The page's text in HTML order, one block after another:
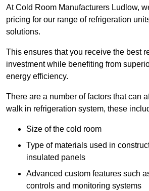
At Cold Room Manufacturers Ludlow,
pricing for our range of refrigeration
solutions.
This ensures that you receive the best
investment while benefiting from
energy efficiency.
There are a number of factors that can
walk in refrigeration system, these
Size of the cold room
Type of materials used in
insulated panels
Advanced custom features such
controls and monitoring systems